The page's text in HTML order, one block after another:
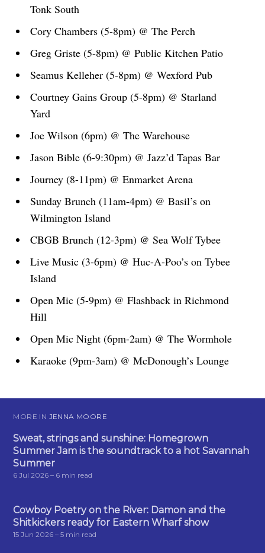
Tonk South
Cory Chambers (5-8pm) @ The Perch
Greg Griste (5-8pm) @ Public Kitchen Patio
Seamus Kelleher (5-8pm) @ Wexford Pub
Courtney Gains Group (5-8pm) @ Starland
Yard
Joe Wilson (6pm) @ The Warehouse
Jason Bible (6-9:30pm) @ Jazz’d Tapas Bar
Journey (8-11pm) @ Enmarket Arena
Sunday Brunch (11am-4pm) @ Basil’s on
Wilmington Island
CBGB Brunch (12-3pm) @ Sea Wolf Tybee
Live Music (3-6pm) @ Huc-A-Poo’s on Tybee
Island
Open Mic (5-9pm) @ Flashback in Richmond
Hill
Open Mic Night (6pm-2am) @ The Wormhole
Karaoke (9pm-3am) @ McDonough’s Lounge
MORE IN JENNA MOORE
Sweat, strings and sunshine: Homegrown
Summer Jam is the soundtrack to a hot Savannah
Summer
6 Jul 2026 – 6 min read
Cowboy Poetry on the River: Damon and the
Shitkickers ready for Eastern Wharf show
15 Jun 2026 – 5 min read